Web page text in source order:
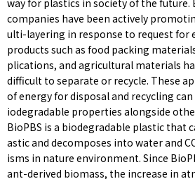
way for plastics in society of the future.
companies have been actively
ulti-layering in response to request for
products such as food packing
plications, and agricultural materials
difficult to separate or recycle. These
of energy for disposal and recycling
iodegradable properties alongside
BioPBS is a biodegradable plastic that
astic and decomposes into water and
isms in nature environment. Since
ant-derived biomass, the increase in